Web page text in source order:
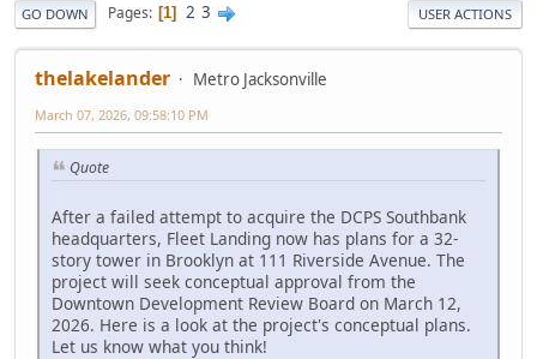
GO DOWN Pages 1 2 3 USER ACTIONS
thelakelander Metro Jacksonville
March 07, 2026, 09:58:10 PM
Quote
After a failed attempt to acquire the DCPS Southbank
headquarters, Fleet Landing now has plans for a 32-
story tower in Brooklyn at 111 Riverside Avenue. The
project will seek conceptual approval from the
Downtown Development Review Board on March 12,
2026. Here is a look at the project's conceptual plans.
Let us know what you think!